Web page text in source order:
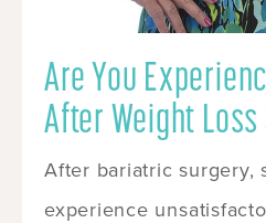
Are You
After Weight
After bariatric surgery,
experience